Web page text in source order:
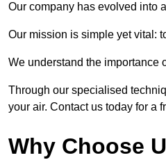
Our company has evolved into
Our mission is simple yet vital:
We understand the importance
Through our specialised
your air. Contact us today for a
Why Choose